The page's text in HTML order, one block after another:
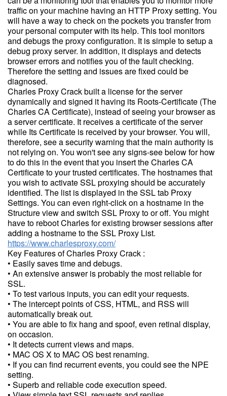
traffic on your machine having an HTTP Proxy setting. You
will have a way to check on the pockets you transfer from
your personal computer with its help. This tool monitors
and debugs the proxy configuration. It is simple to setup a
debug proxy server. In addition, it displays and detects
browser errors and notifies you of the fault checking.
Therefore the setting and issues are fixed could be
diagnosed.
Charles Proxy Crack built a license for the server
dynamically and signed it having its Roots-Certificate (The
Charles CA Certificate), instead of seeing your browser as
a server certificate. It receives a certificate of the server
while Its Certificate is received by your browser. You will,
therefore, see a security warning that the main authority is
not relying on. You won't see any signs-see below for how
to do this in the event that you insert the Charles CA
Certificate to your trusted certificates. The hostnames that
you wish to activate SSL proxying should be accurately
identified. The list is displayed in the SSL tab Proxy
Settings. You can even right-click on a hostname in the
Structure view and switch SSL Proxy to or off. You might
have to reboot Charles for existing browser sessions after
adding a hostname to the SSL Proxy List.
https://www.charlesproxy.com/
Key Features of Charles Proxy Crack :
• Easily saves time and debugs.
• An extensive answer is probably the most reliable for
SSL.
• To test various inputs, you can edit your requests.
• The intercept points of CSS, HTML, and RSS will
automatically break out.
• You are able to fix hang and spoof, even retinal display,
on occasion.
• It detects current views and maps.
• MAC OS X to MAC OS best renaming.
• If you can find recurrent events, you could see the NPE
setting.
• Superb and reliable code execution speed.